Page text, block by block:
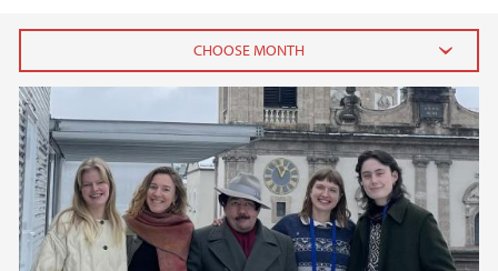
2026
March (1)
2025
2024